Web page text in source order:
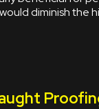
diminish the